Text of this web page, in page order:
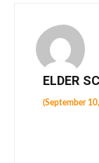
ELDER
(September